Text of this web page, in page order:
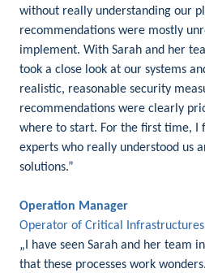
without really understanding our
recommendations were mostly
implement. With Sarah and her
took a close look at our systems
realistic, reasonable security
recommendations were clearly
where to start. For the first time, I
experts who really understood us
solutions.”
Operation Manager
Operator of Critical Infrastructures
„I have seen Sarah and her team
that these processes work